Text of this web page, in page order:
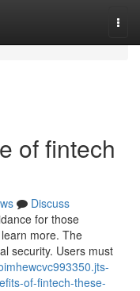
of fintech
Discuss
for those
more. The
security. Users must
of-fintech-these-